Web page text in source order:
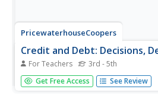
PricewaterhouseCoopers
Credit and Debt: Decisions,
For Teachers 3rd - 5th
Borrowing money seems like a
over your head. High schoolers
Get Free Access See Review